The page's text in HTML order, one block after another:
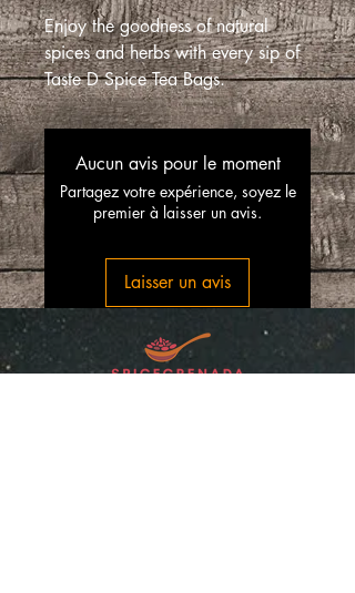
Enjoy the goodness of natural
spices and herbs with every sip of
Taste D Spice Tea Bags.
Aucun avis pour le moment
Partagez votre expérience, soyez le
premier à laisser un avis.
Laisser un avis